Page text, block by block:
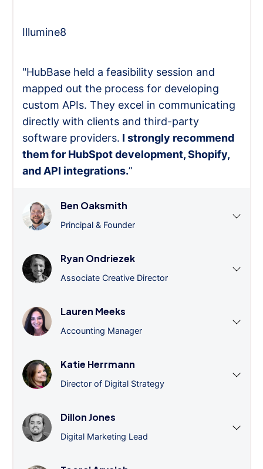
Illumine8
"HubBase held a feasibility session and
mapped out the process for developing
custom APIs. They excel in communicating
directly with clients and third-party
software providers. I strongly recommend
them for HubSpot development, Shopify,
and API integrations.”
Ben Oaksmith
Principal & Founder
Ryan Ondriezek
Associate Creative Director
Lauren Meeks
Accounting Manager
Katie Herrmann
Director of Digital Strategy
Dillon Jones
Digital Marketing Lead